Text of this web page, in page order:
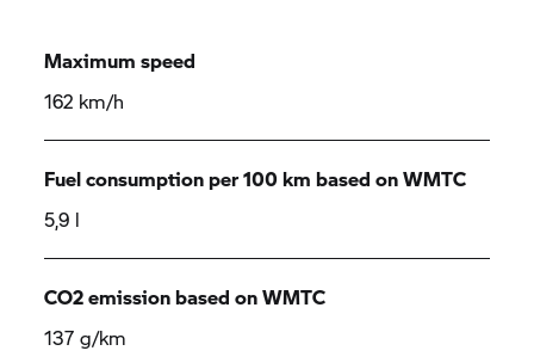
Maximum speed
162 km/h
Fuel consumption per 100 km based on WMTC
5,9 l
CO2 emission based on WMTC
137 g/km